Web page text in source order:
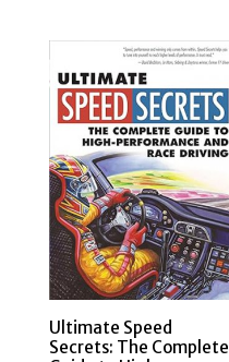
Ultimate Speed
Secrets: The Complete